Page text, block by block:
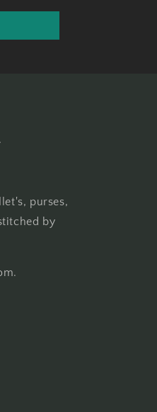
purses,
by